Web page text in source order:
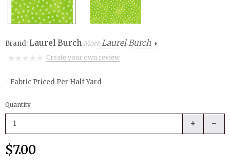
Brand:Laurel BurchMoreLaurel Burch
Create your own review
- Fabric Priced Per Half Yard -
Quantity
$7.00